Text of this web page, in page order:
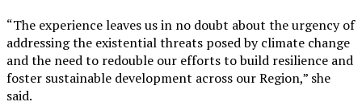
“The experience leaves us in no doubt about the urgency of
addressing the existential threats posed by climate change
and the need to redouble our efforts to build resilience and
foster sustainable development across our Region,” she
said.